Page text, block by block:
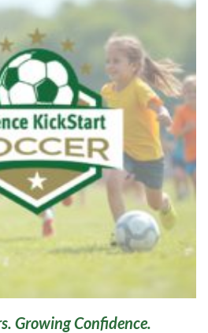
Growing Confidence.